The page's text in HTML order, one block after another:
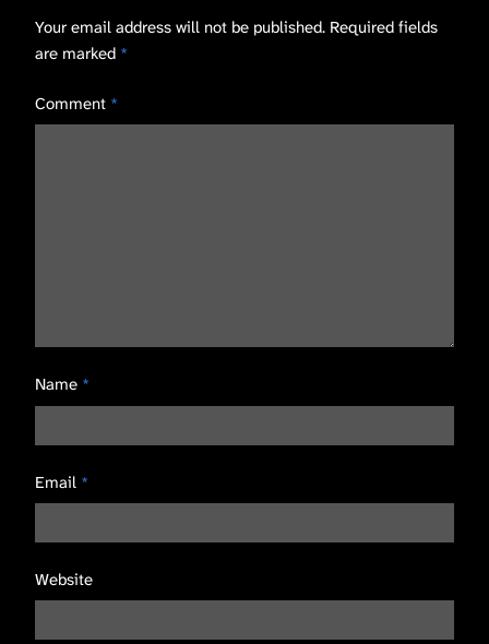
Your email address will not be published. Required fields
are marked *
Comment *
Name *
Email *
Website